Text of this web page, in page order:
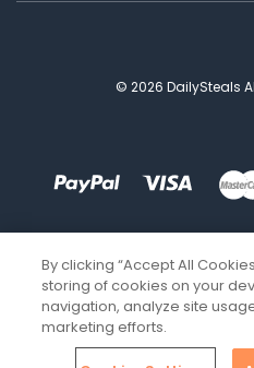
© 2026 DailySteals
By clicking “Accept All
storing of cookies on your
navigation, analyze site
marketing efforts.